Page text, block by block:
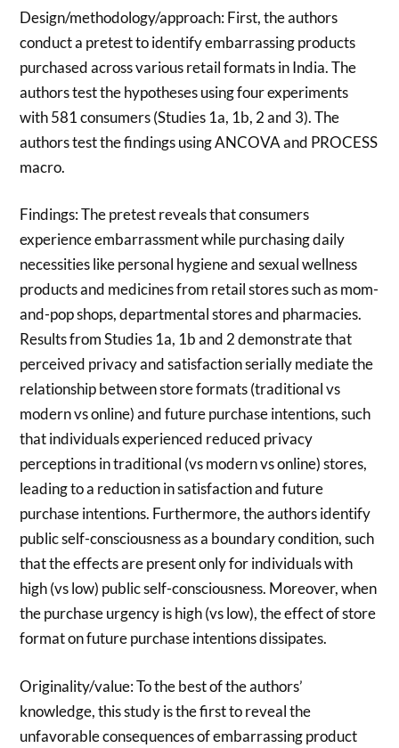
Design/methodology/approach: First, the authors
conduct a pretest to identify embarrassing products
purchased across various retail formats in India. The
authors test the hypotheses using four experiments
with 581 consumers (Studies 1a, 1b, 2 and 3). The
authors test the findings using ANCOVA and PROCESS
macro.
Findings: The pretest reveals that consumers
experience embarrassment while purchasing daily
necessities like personal hygiene and sexual wellness
products and medicines from retail stores such as mom-
and-pop shops, departmental stores and pharmacies.
Results from Studies 1a, 1b and 2 demonstrate that
perceived privacy and satisfaction serially mediate the
relationship between store formats (traditional vs
modern vs online) and future purchase intentions, such
that individuals experienced reduced privacy
perceptions in traditional (vs modern vs online) stores,
leading to a reduction in satisfaction and future
purchase intentions. Furthermore, the authors identify
public self-consciousness as a boundary condition, such
that the effects are present only for individuals with
high (vs low) public self-consciousness. Moreover, when
the purchase urgency is high (vs low), the effect of store
format on future purchase intentions dissipates.
Originality/value: To the best of the authors’
knowledge, this study is the first to reveal the
unfavorable consequences of embarrassing product